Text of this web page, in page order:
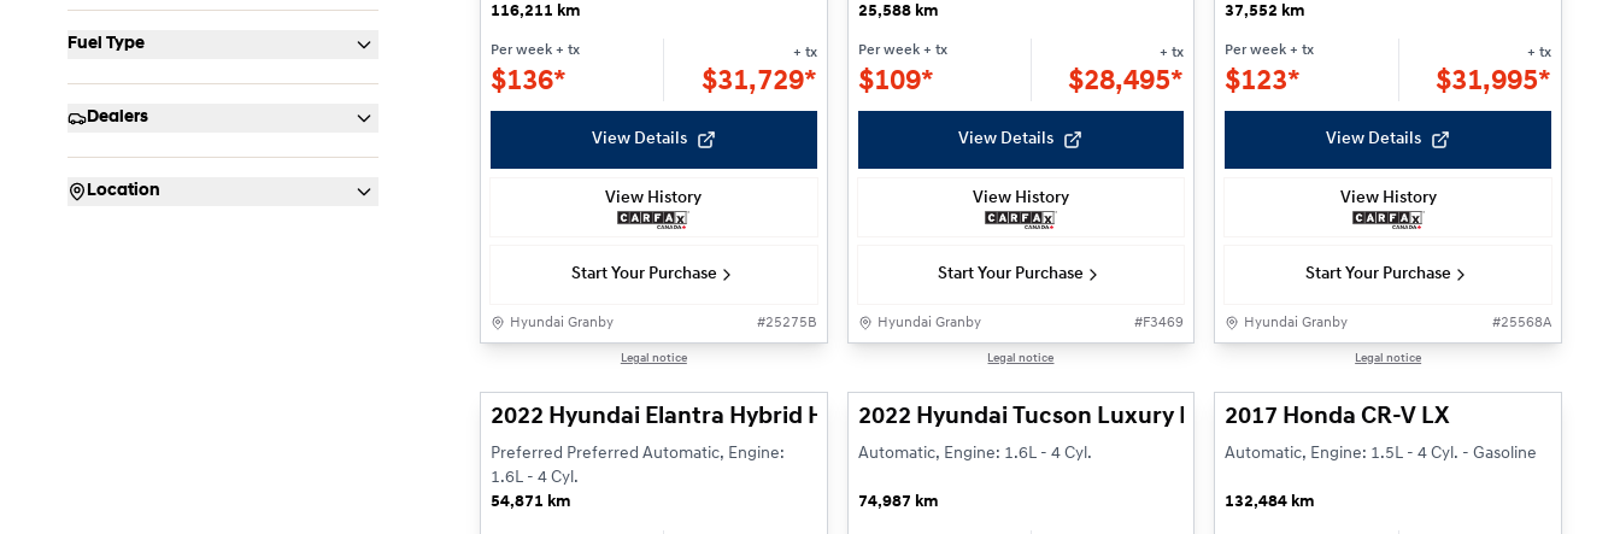
Fuel Type
Dealers
Location
116,211 km
Per week + tx
$136*
+ tx
$31,729*
View Details
View History
Start Your Purchase
Hyundai Granby #25275B
Legal notice
25,588 km
Per week+ tx
$109*
+ tx
$28,495*
View Details
View History
Start Your Purchase
Hyundai Granby #F3469
Legal notice
37,552 km
Per week + tx
$123*
+ tx
$31,995*
View Details
View History
Start Your Purchase
Hyundai Granby #25568A
Legal notice
2022 Hyundai Elantra Hybrid Hybrid Preferred
Preferred Preferred Automatic, Engine:
1.6L - 4 Cyl.
54,871 km
2022 Hyundai Tucson Luxury Plug-In
Automatic, Engine: 1.6L - 4 Cyl.
74,987 km
2017 Honda CR-V LX
Automatic, Engine: 1.5L - 4 Cyl. - Gasoline
132,484 km